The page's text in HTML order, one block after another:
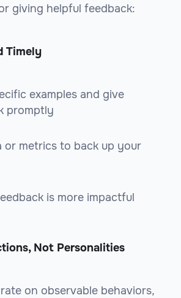
giving helpful feedback:
Timely
examples and give
promptly
or metrics to back up your
is more impactful
Not Personalities
on observable behaviors,